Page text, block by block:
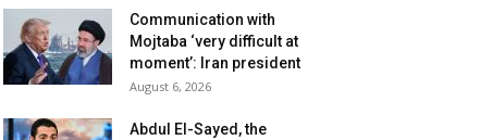
Communication with
Mojtaba ‘very difficult at
moment’: Iran president
August 6, 2026
Abdul El-Sayed, the